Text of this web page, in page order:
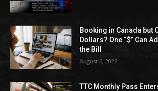
Booking in Canada but
Dollars? One “$” Can
the Bill
August 6, 2026
TTC Monthly Pass